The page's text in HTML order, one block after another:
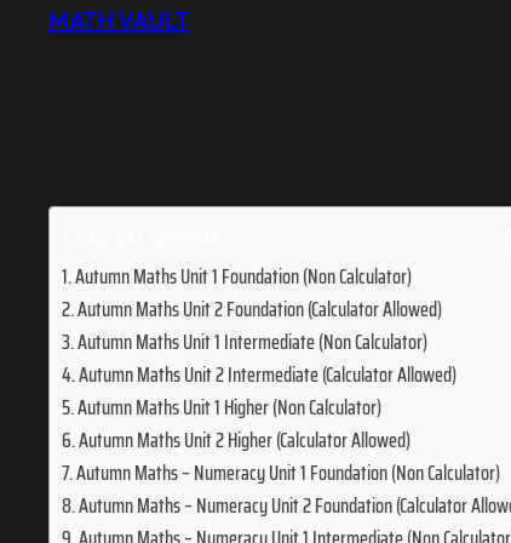
MATH VAULT
Autumn Maths Unit 1 Foundation (Non Calculator)
Autumn Maths Unit 2 Foundation (Calculator Allowed)
Autumn Maths Unit 1 Intermediate (Non Calculator)
Autumn Maths Unit 2 Intermediate (Calculator Allowed)
Autumn Maths Unit 1 Higher (Non Calculator)
Autumn Maths Unit 2 Higher (Calculator Allowed)
Autumn Maths – Numeracy Unit 1 Foundation (Non Calculator)
Autumn Maths – Numeracy Unit 2 Foundation (Calculator